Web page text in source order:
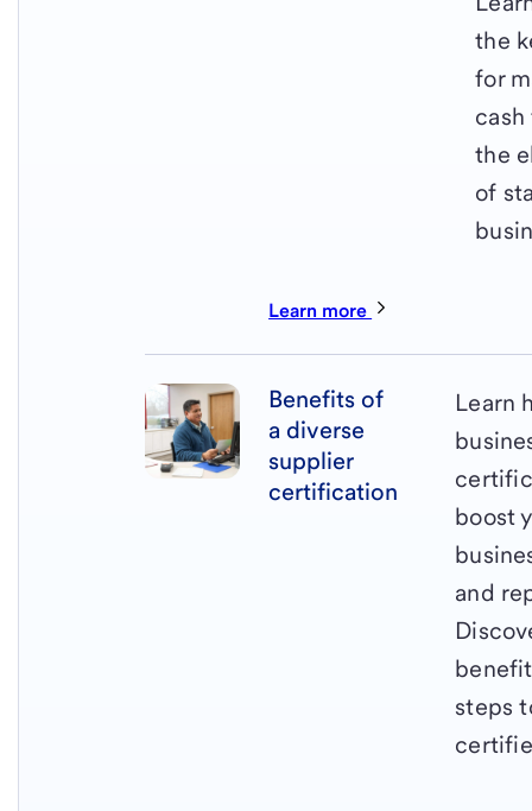
the
for
the
of
Learn more
Benefits of
a diverse
supplier
certification
Learn
boost
and
steps